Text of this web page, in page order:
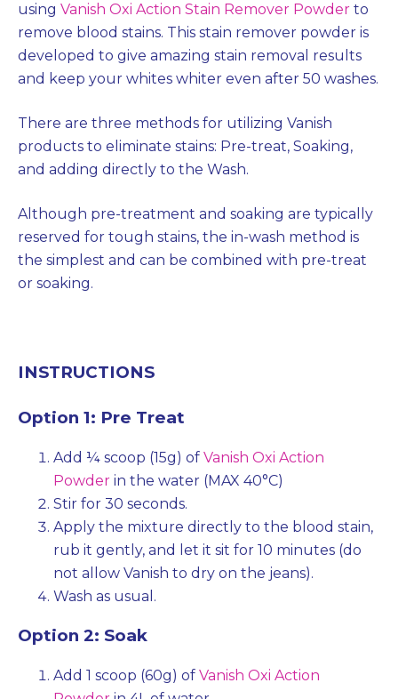
using Vanish Oxi Action Stain Remover Powder to
remove blood stains. This stain remover powder is
developed to give amazing stain removal results
and keep your whites whiter even after 50 washes.
There are three methods for utilizing Vanish
products to eliminate stains: Pre-treat, Soaking,
and adding directly to the Wash.
Although pre-treatment and soaking are typically
reserved for tough stains, the in-wash method is
the simplest and can be combined with pre-treat
or soaking.
INSTRUCTIONS
Option 1: Pre Treat
Add ¼ scoop (15g) of Vanish Oxi Action
Powder in the water (MAX 40°C)
Stir for 30 seconds.
Apply the mixture directly to the blood stain,
rub it gently, and let it sit for 10 minutes (do
not allow Vanish to dry on the jeans).
Wash as usual.
Option 2: Soak
Add 1 scoop (60g) of Vanish Oxi Action